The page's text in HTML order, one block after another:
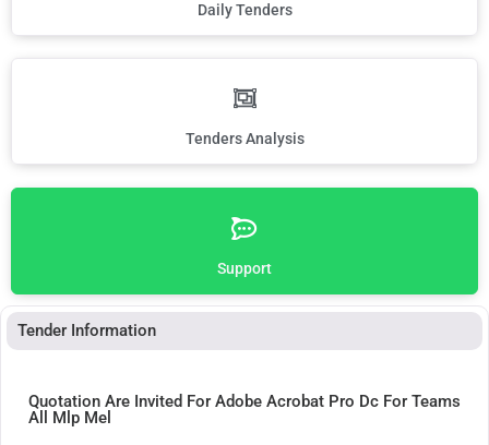
Daily Tenders
Tenders Analysis
Support
Tender Information
Quotation Are Invited For Adobe Acrobat Pro Dc For Teams
All Mlp Mel